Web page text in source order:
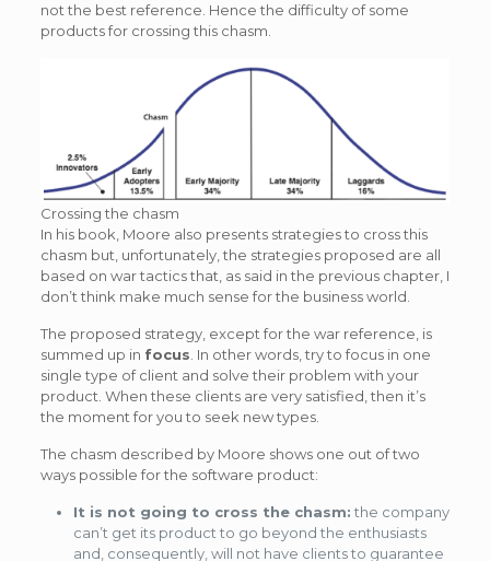
not the best reference. Hence the difficulty of some
products for crossing this chasm.
Crossing the chasm
In his book, Moore also presents strategies to cross this
chasm but, unfortunately, the strategies proposed are all
based on war tactics that, as said in the previous chapter, I
don’t think make much sense for the business world.
The proposed strategy, except for the war reference, is
summed up in focus . In other words, try to focus in one
single type of client and solve their problem with your
product. When these clients are very satisfied, then it’s
the moment for you to seek new types.
The chasm described by Moore shows one out of two
ways possible for the software product:
It is not going to cross the chasm: the company
can’t get its product to go beyond the enthusiasts
and, consequently, will not have clients to guarantee